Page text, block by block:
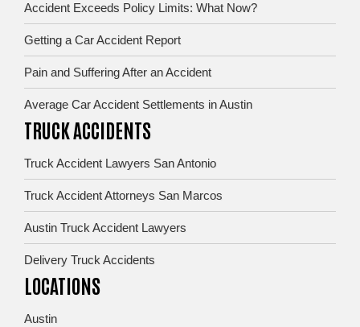
Accident Exceeds Policy Limits: What Now?
Getting a Car Accident Report
Pain and Suffering After an Accident
Average Car Accident Settlements in Austin
TRUCK ACCIDENTS
Truck Accident Lawyers San Antonio
Truck Accident Attorneys San Marcos
Austin Truck Accident Lawyers
Delivery Truck Accidents
LOCATIONS
Austin